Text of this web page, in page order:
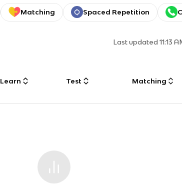
Matching Spaced Repetition
Last updated11:13
Learn Test Matching